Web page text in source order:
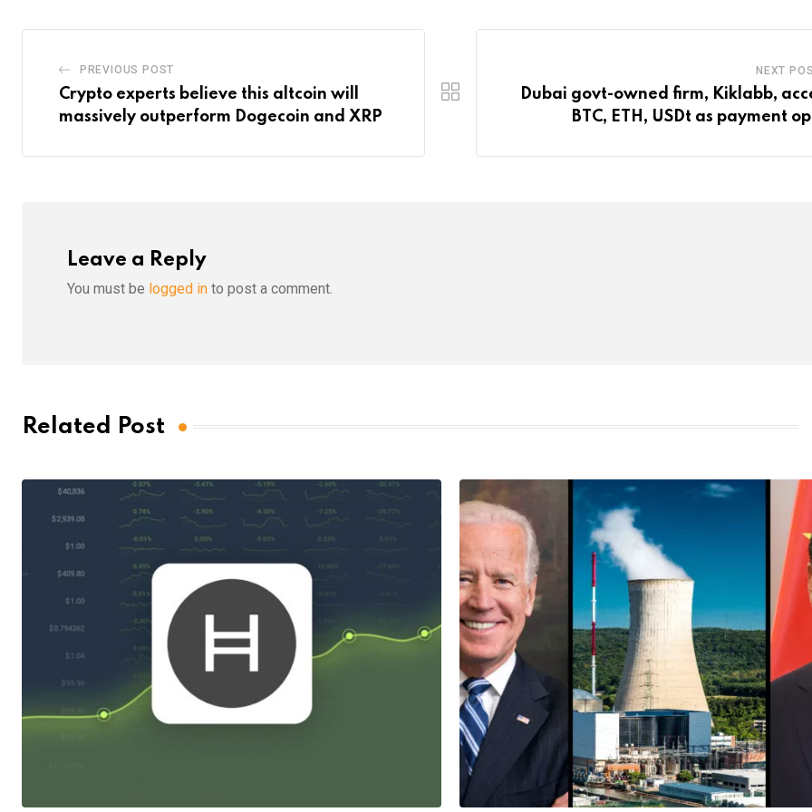
PREVIOUS POST
Crypto experts believe this altcoin will
massively outperform Dogecoin and XRP
NEXT
Dubai govt-owned firm, Kiklabb,
BTC, ETH, USDt as payment
Leave a Reply
You must be logged in to post a comment.
Related Post